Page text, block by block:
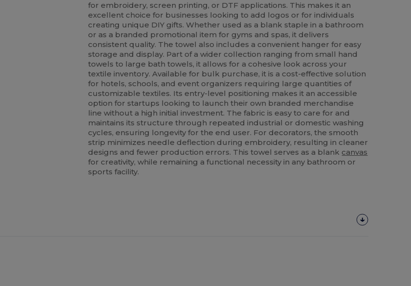
for embroidery, screen printing, or DTF applications. This makes it an
excellent choice for businesses looking to add logos or for individuals
creating unique DIY gifts. Whether used as a blank staple in a bathroom
or as a branded promotional item for gyms and spas, it delivers
consistent quality. The towel also includes a convenient hanger for easy
storage and display. Part of a wider collection ranging from small hand
towels to large bath towels, it allows for a cohesive look across your
textile inventory. Available for bulk purchase, it is a cost-effective solution
for hotels, schools, and event organizers requiring large quantities of
customizable textiles. Its entry-level positioning makes it an accessible
option for startups looking to launch their own branded merchandise
line without a high initial investment. The fabric is easy to care for and
maintains its structure through repeated industrial or domestic washing
cycles, ensuring longevity for the end user. For decorators, the smooth
strip minimizes needle deflection during embroidery, resulting in cleaner
designs and fewer production errors. This towel serves as a blank canvas
for creativity, while remaining a functional necessity in any bathroom or
sports facility.